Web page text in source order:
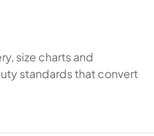
size charts and
standards that convert